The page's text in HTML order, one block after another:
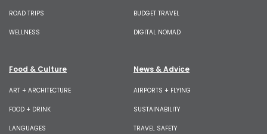
ROAD TRIPS
WELLNESS
BUDGET TRAVEL
DIGITAL NOMAD
Food & Culture
ART + ARCHITECTURE
FOOD + DRINK
LANGUAGES
News & Advice
AIRPORTS + FLYING
SUSTAINABILITY
TRAVEL SAFETY